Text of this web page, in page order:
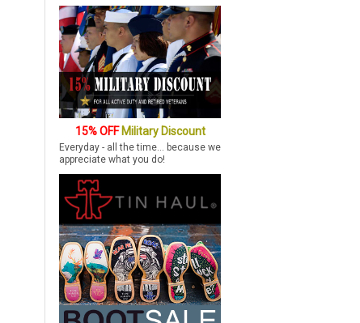
15% OFFMilitary Discount
Everyday - all the time... because we
appreciate what you do!